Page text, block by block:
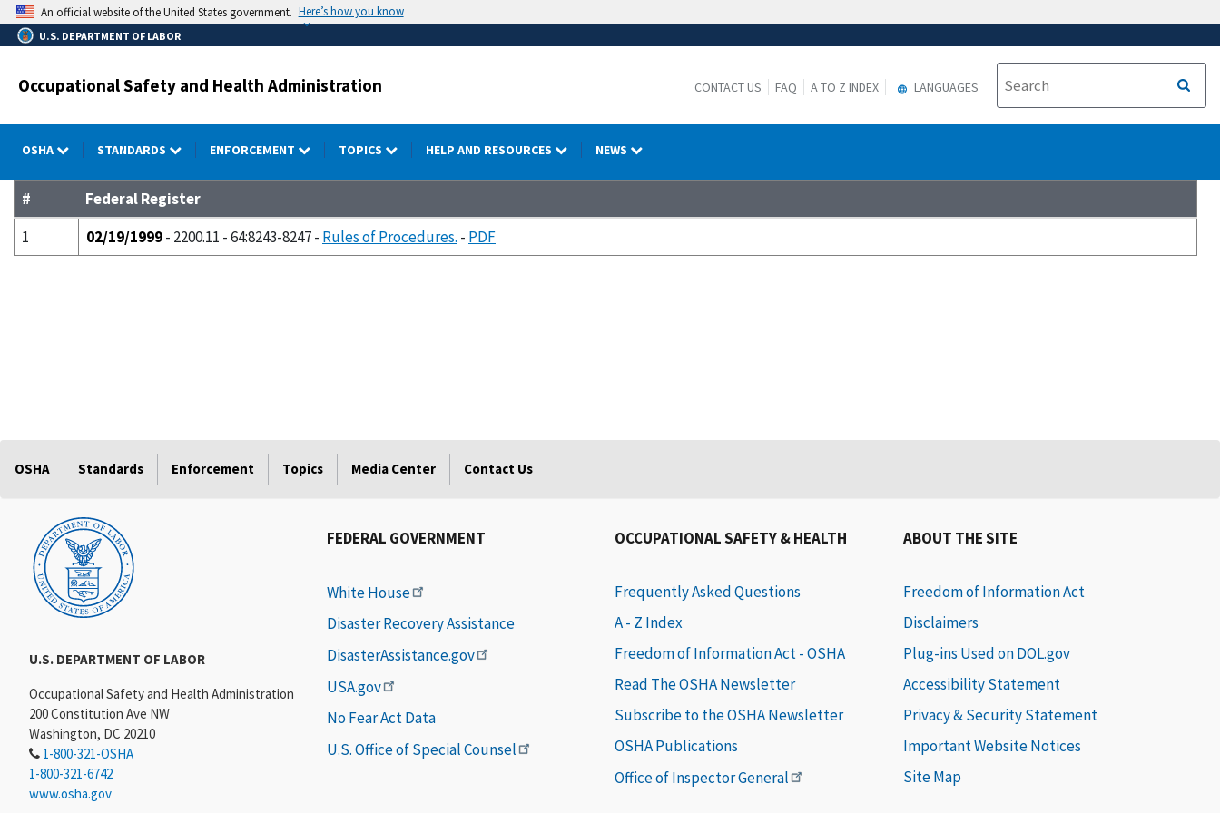
Skip
to
main
An official website of the United States government. Here’s how you know
U.S. DEPARTMENT OF LABOR
Occupational Safety and Health Administration CONTACT US FAQ A TO Z INDEX LANGUAGES
OSHA STANDARDS ENFORCEMENT TOPICS HELP AND RESOURCES NEWS
#
Federal Register
1
02/19/1999- 2200.11 - 64:8243-8247 - Rules of Procedures. - PDF
OSHA Standards Enforcement Topics Media Center Contact Us
U.S. DEPARTMENT OF LABOR
Occupational Safety and Health Administration
200 Constitution Ave NW
Washington, DC 20210
1-800-321-OSHA
1-800-321-6742
www.osha.gov
FEDERAL GOVERNMENT
White House
Disaster Recovery Assistance
DisasterAssistance.gov
USA.gov
No Fear Act Data
U.S. Office of Special Counsel
OCCUPATIONAL SAFETY & HEALTH
Frequently Asked Questions
A - Z Index
Freedom of Information Act - OSHA
Read The OSHA Newsletter
Subscribe to the OSHA Newsletter
OSHA Publications
Office of Inspector General
ABOUT THE SITE
Freedom of Information Act
Disclaimers
Plug-ins Used on DOL.gov
Accessibility Statement
Privacy & Security Statement
Important Website Notices
Site Map